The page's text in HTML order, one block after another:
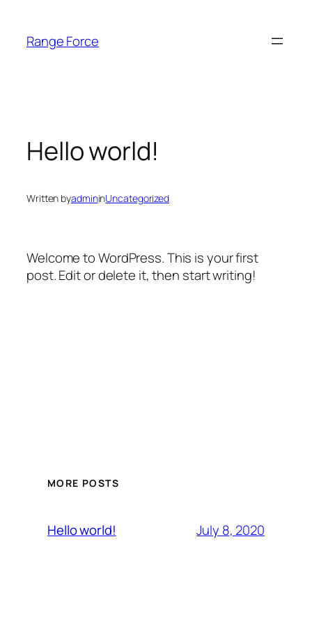
content
Range Force
Hello world!
Written byadmininUncategorized
Welcome to WordPress. This is your first
post. Edit or delete it, then start writing!
MORE POSTS
Hello world! July 8, 2020